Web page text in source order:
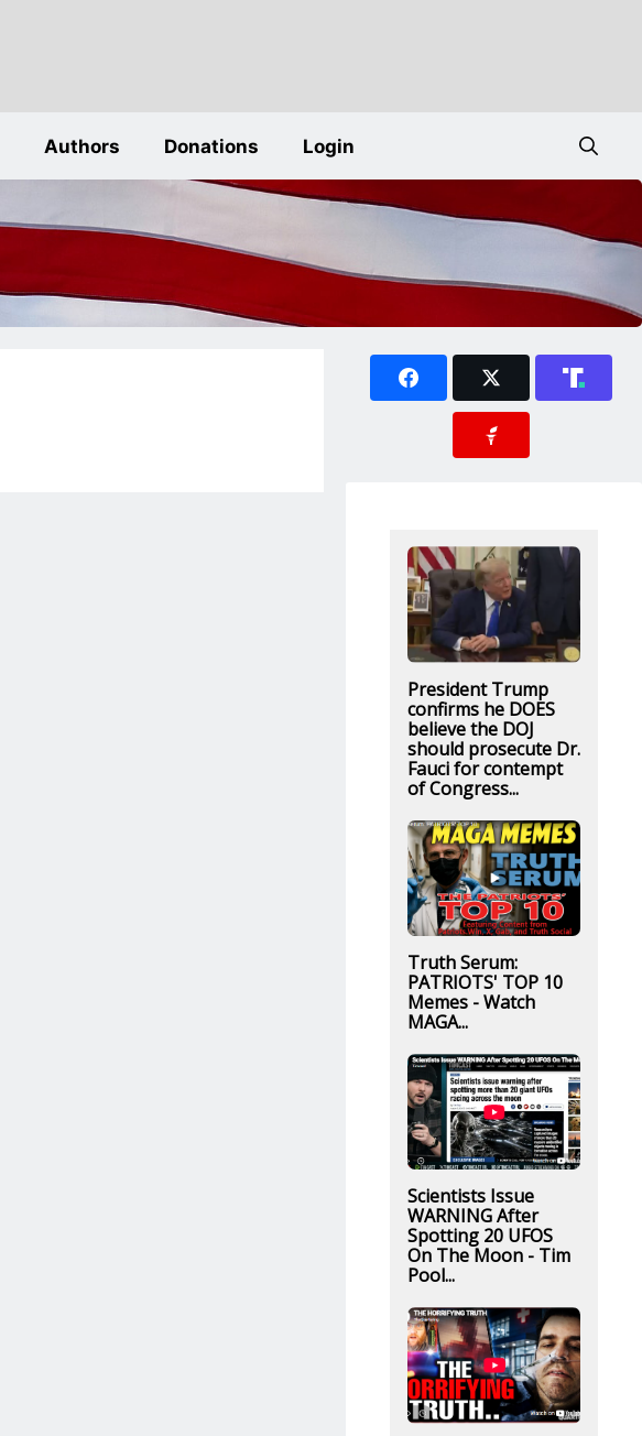
Authors Donations Login
President Trump
confirms he DOES
believe the DOJ
should prosecute Dr.
Fauci for contempt
of Congress...
Truth Serum:
PATRIOTS' TOP 10
Memes - Watch
MAGA...
Scientists Issue
WARNING After
Spotting 20 UFOS
On The Moon - Tim
Pool...